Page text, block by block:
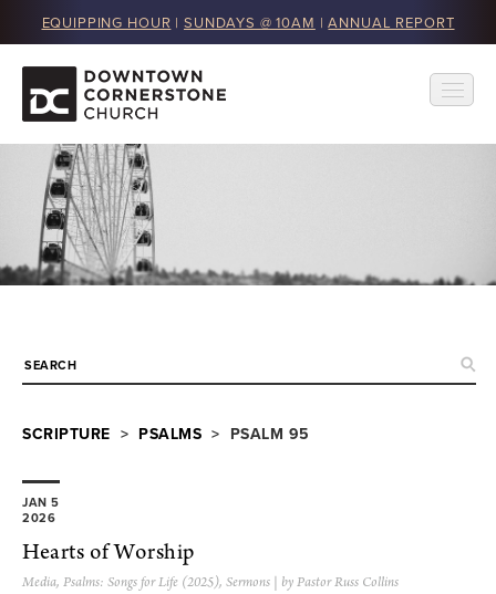
EQUIPPING HOUR | SUNDAYS @ 10AM |ANNUAL REPORT
SCRIPTURE > PSALMS > PSALM 95
JAN 5
2026
Hearts of Worship
Media, Psalms: Songs for Life (2025), Sermons | by Pastor Russ Collins